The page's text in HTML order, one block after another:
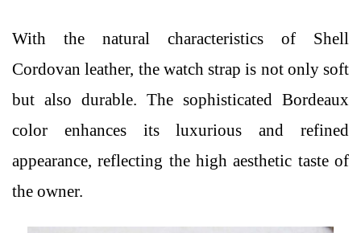
With the natural characteristics of Shell
Cordovan leather, the watch strap is not only soft
but also durable. The sophisticated Bordeaux
color enhances its luxurious and refined
appearance, reflecting the high aesthetic taste of
the owner.